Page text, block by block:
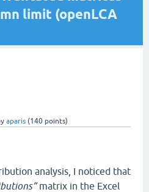
limit (openLCA
aparis (140 points)
analysis, I noticed that
matrix in the Excel